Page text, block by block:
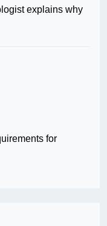
explains why
for